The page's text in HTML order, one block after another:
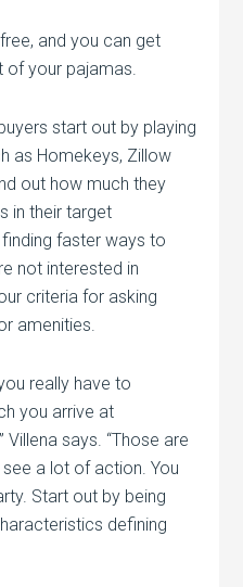
and you can get
your pajamas.
start out by playing
as Homekeys, Zillow
out how much they
in their target
faster ways to
not interested in
criteria for asking
amenities.
really have to
you arrive at
says. “Those are
a lot of action. You
Start out by being
defining